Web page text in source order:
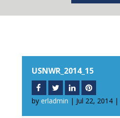
USNWR_2014_15
by erladmin | Jul 22, 2014|